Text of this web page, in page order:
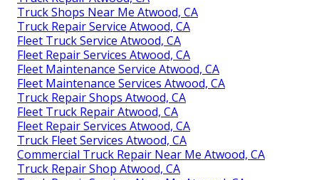
Truck Shops Near Me Atwood, CA
Truck Repair Service Atwood, CA
Fleet Truck Service Atwood, CA
Fleet Repair Services Atwood, CA
Fleet Maintenance Service Atwood, CA
Fleet Maintenance Services Atwood, CA
Truck Repair Shops Atwood, CA
Fleet Truck Repair Atwood, CA
Fleet Repair Services Atwood, CA
Truck Fleet Services Atwood, CA
Commercial Truck Repair Near Me Atwood, CA
Truck Repair Shop Atwood, CA